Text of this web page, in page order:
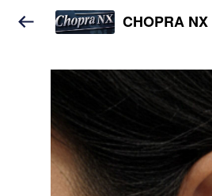
CHOPRA